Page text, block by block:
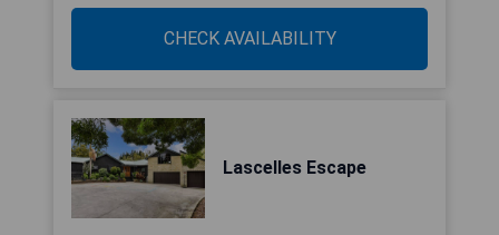
CHECK AVAILABILITY
Lascelles Escape